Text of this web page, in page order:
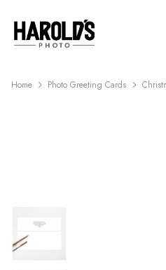
Home Photo Greeting Cards